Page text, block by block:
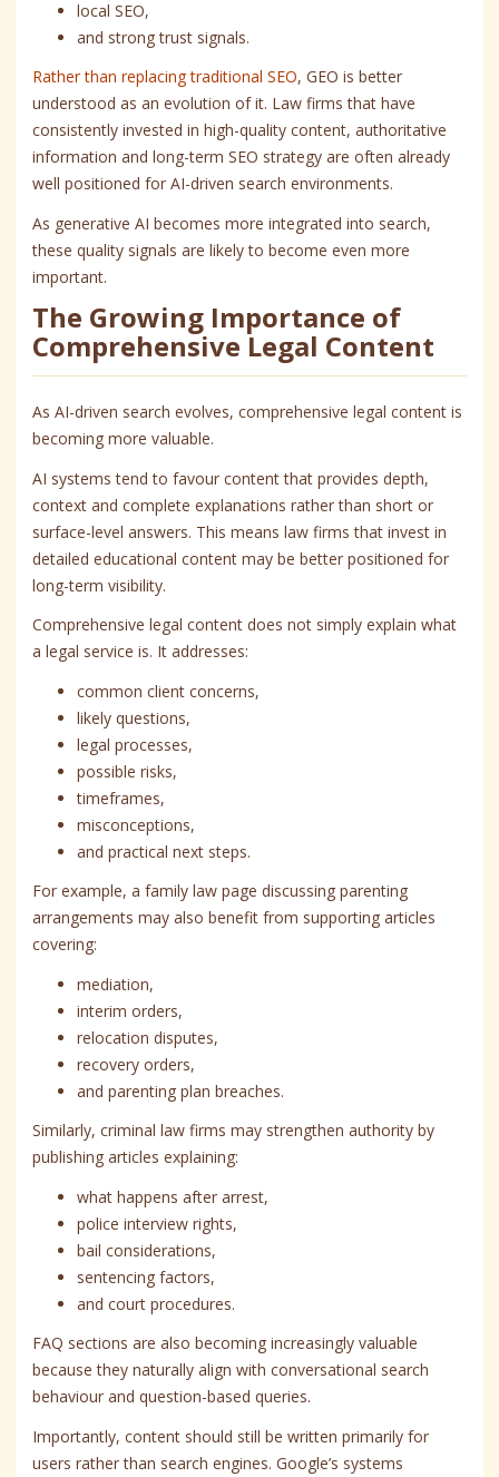
local SEO,
and strong trust signals.
Rather than replacing traditional SEO, GEO is better
understood as an evolution of it. Law firms that have
consistently invested in high-quality content, authoritative
information and long-term SEO strategy are often already
well positioned for AI-driven search environments.
As generative AI becomes more integrated into search,
these quality signals are likely to become even more
important.
The Growing Importance of
Comprehensive Legal Content
As AI-driven search evolves, comprehensive legal content is
becoming more valuable.
AI systems tend to favour content that provides depth,
context and complete explanations rather than short or
surface-level answers. This means law firms that invest in
detailed educational content may be better positioned for
long-term visibility.
Comprehensive legal content does not simply explain what
a legal service is. It addresses:
common client concerns,
likely questions,
legal processes,
possible risks,
timeframes,
misconceptions,
and practical next steps.
For example, a family law page discussing parenting
arrangements may also benefit from supporting articles
covering:
mediation,
interim orders,
relocation disputes,
recovery orders,
and parenting plan breaches.
Similarly, criminal law firms may strengthen authority by
publishing articles explaining:
what happens after arrest,
police interview rights,
bail considerations,
sentencing factors,
and court procedures.
FAQ sections are also becoming increasingly valuable
because they naturally align with conversational search
behaviour and question-based queries.
Importantly, content should still be written primarily for
users rather than search engines. Google’s systems